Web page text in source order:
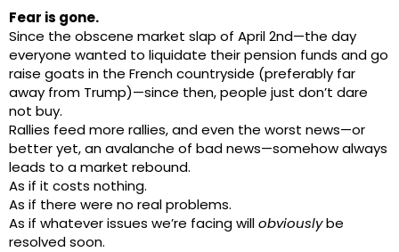
Fear is gone.
Since the obscene market slap of April 2nd—the day
everyone wanted to liquidate their pension funds and go
raise goats in the French countryside (preferably far
away from Trump)—since then, people just don’t dare
not buy.
Rallies feed more rallies, and even the worst news—or
better yet, an avalanche of bad news—somehow always
leads to a market rebound.
As if it costs nothing.
As if there were no real problems.
As if whatever issues we’re facing willobviouslybe
resolved soon.